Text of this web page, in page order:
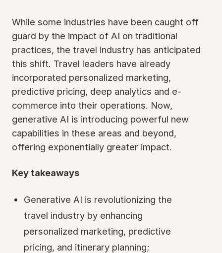
While some industries have been caught off
guard by the impact of AI on traditional
practices, the travel industry has anticipated
this shift. Travel leaders have already
incorporated personalized marketing,
predictive pricing, deep analytics and e-
commerce into their operations. Now,
generative AI is introducing powerful new
capabilities in these areas and beyond,
offering exponentially greater impact.
Key takeaways
Generative AI is revolutionizing the
travel industry by enhancing
personalized marketing, predictive
pricing, and itinerary planning;